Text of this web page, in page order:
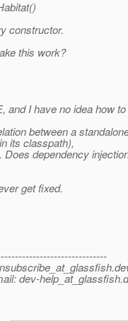
constructor.
this work?
and I have no idea how
between a
its classpath),
dependency
get fixed.
dev-help_at_glassfish.